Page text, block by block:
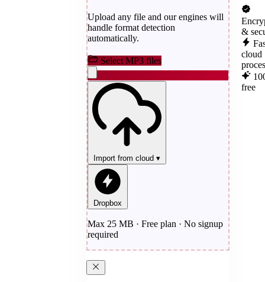
Upload any file and our engines will
handle format detection
automatically.
Select MP3 files
Import from cloud ▾
Dropbox
Max 25 MB · Free plan · No signup
required
&
cloud
free